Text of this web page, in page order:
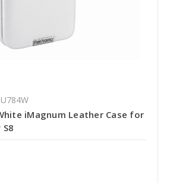
iMagnum Leather Case for